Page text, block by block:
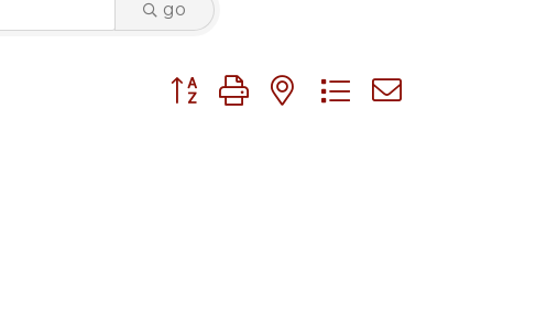
go
Button group with nested dropdown